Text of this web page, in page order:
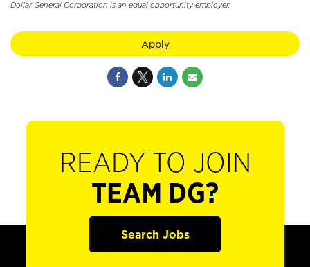
Dollar General Corporation is an equal opportunity employer.
Apply
READY TO JOIN
TEAM DG?
Search Jobs